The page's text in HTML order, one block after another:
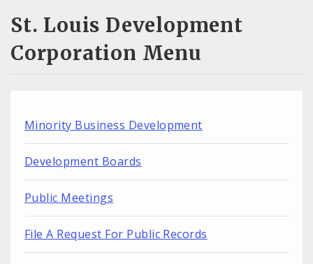
St. Louis Development
Corporation Menu
Minority Business Development
Development Boards
Public Meetings
File A Request For Public Records